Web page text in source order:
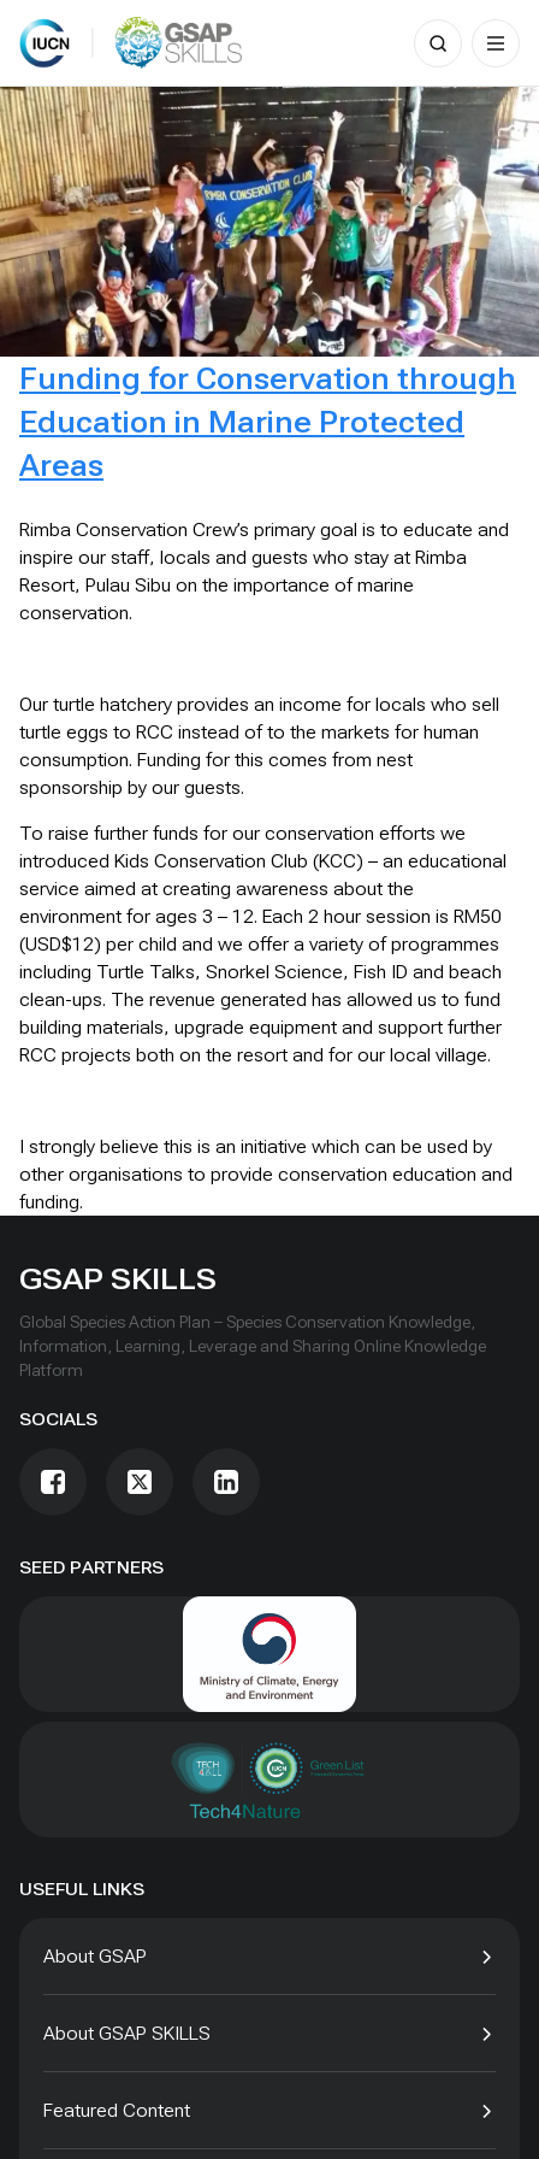
Skip
to
content
Search
for:
Funding for Conservation through
Education in Marine Protected
Areas
Rimba Conservation Crew’s primary goal is to educate and
inspire our staff, locals and guests who stay at Rimba
Resort, Pulau Sibu on the importance of marine
conservation.
Our turtle hatchery provides an income for locals who sell
turtle eggs to RCC instead of to the markets for human
consumption. Funding for this comes from nest
sponsorship by our guests.
To raise further funds for our conservation efforts we
introduced Kids Conservation Club (KCC) – an educational
service aimed at creating awareness about the
environment for ages 3 – 12. Each 2 hour session is RM50
(USD$12) per child and we offer a variety of programmes
including Turtle Talks, Snorkel Science, Fish ID and beach
clean-ups. The revenue generated has allowed us to fund
building materials, upgrade equipment and support further
RCC projects both on the resort and for our local village.
I strongly believe this is an initiative which can be used by
other organisations to provide conservation education and
funding.
SEED PARTNERS
GSAP SKILLS
Global Species Action Plan – Species Conservation Knowledge,
Information, Learning, Leverage and Sharing Online Knowledge
Platform
SOCIALS
USEFUL LINKS
About GSAP
About GSAP SKILLS
Featured Content